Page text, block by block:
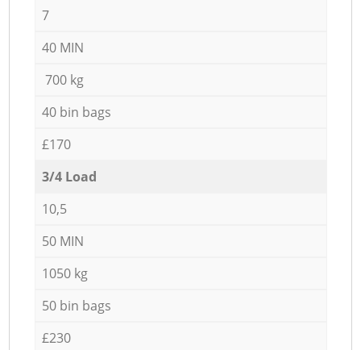
7
40 MIN
700 kg
40 bin bags
£170
3/4 Load
10,5
50 MIN
1050 kg
50 bin bags
£230